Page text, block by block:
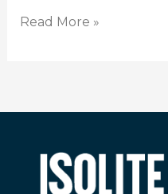
Read More »